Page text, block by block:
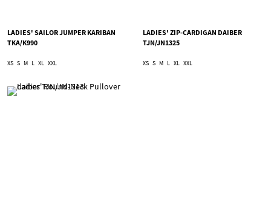
LADIES' SAILOR JUMPER KARIBAN
TKA/K990
XS S M L XL XXL
LADIES' ZIP-CARDIGAN DAIBER
TJN/JN1325
XS S M L XL XXL